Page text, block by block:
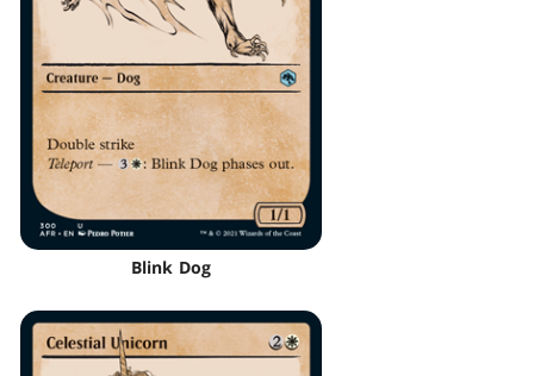
Blink Dog